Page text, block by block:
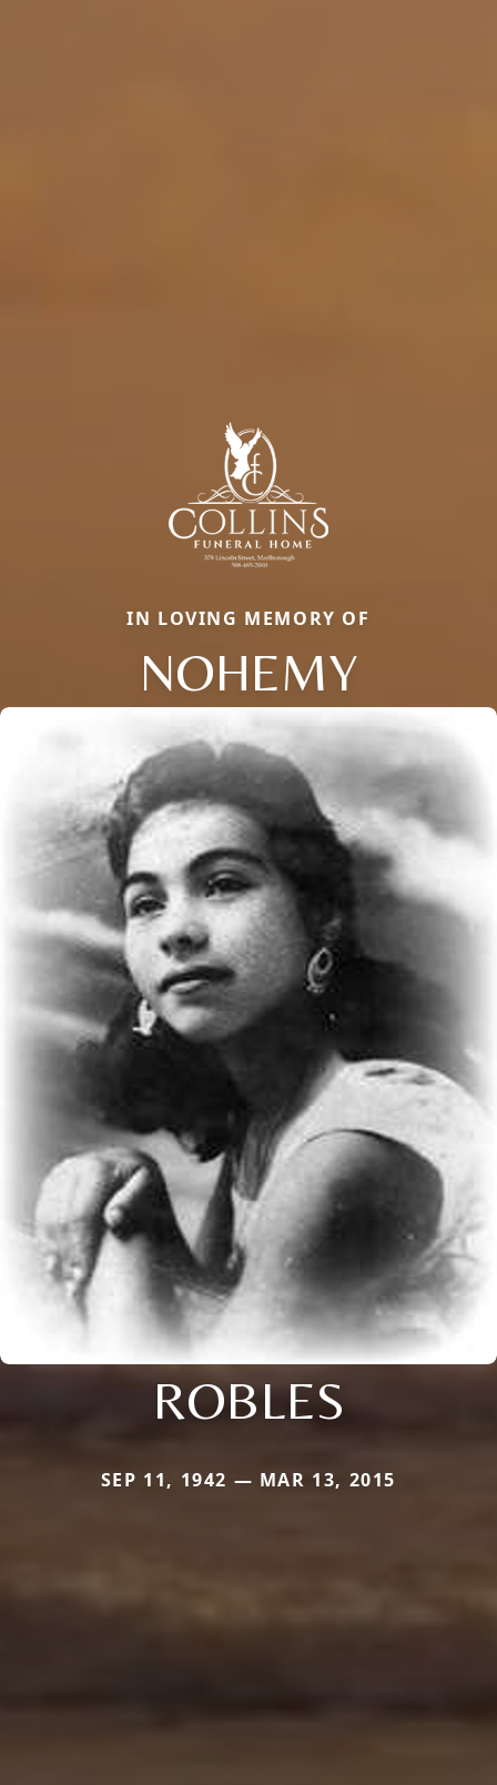
IN LOVING MEMORY OF
NOHEMY
ROBLES
SEP 11, 1942 — MAR 13, 2015